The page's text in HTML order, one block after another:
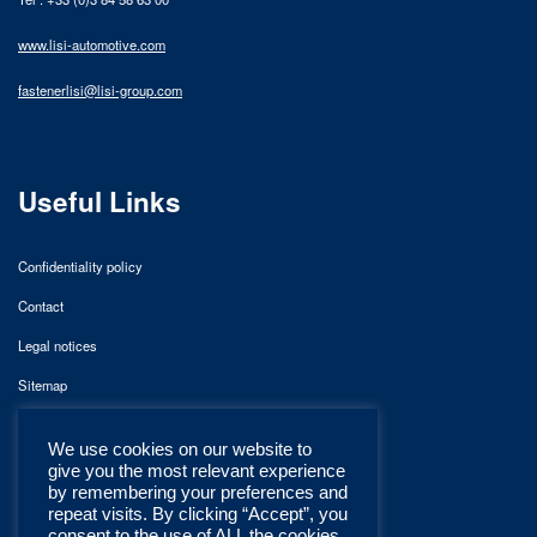
www.lisi-automotive.com
fastenerlisi@lisi-group.com
Useful Links
Confidentiality policy
Contact
Legal notices
Sitemap
We use cookies on our website to
give you the most relevant experience
by remembering your preferences and
repeat visits. By clicking “Accept”, you